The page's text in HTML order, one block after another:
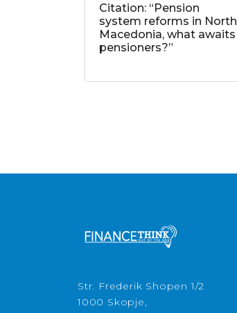
Citation: “Pension
system reforms in North
Macedonia, what awaits
pensioners?”
Str. Frederik Shopen 1/2
1000 Skopje,